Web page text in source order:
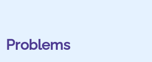
Problems